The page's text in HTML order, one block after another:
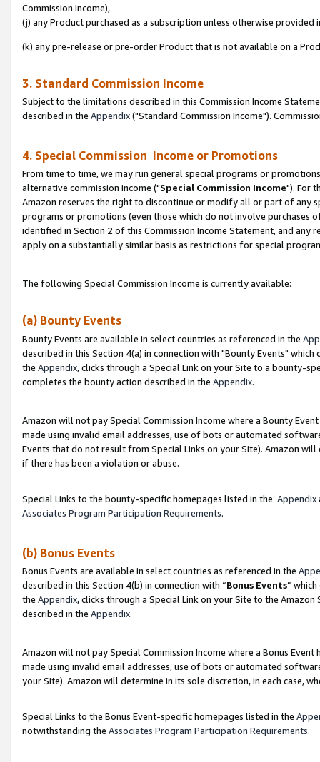
Commission Income),
(j) any Product purchased as a subscription unless otherwise provided
(k) any pre-release or pre-order Product that is not available on a
3. Standard Commission Income
Subject to the limitations described in this Commission Income
described in the Appendix("Standard Commission Income").
4. Special Commission Income or Promotions
From time to time, we may run general special programs or
alternative commission income ("Special Commission Income"). For
Amazon reserves the right to discontinue or modify all or part of any
programs or promotions (even those which do not involve
identified in Section 2 of this Commission Income Statement, and
apply on a substantially similar basis as restrictions for special
The following Special Commission Income is currently available:
(a) Bounty Events
Bounty Events are available in select countries as referenced in the
described in this Section 4(a) in connection with "Bounty Events"
the Appendix, clicks through a Special Link on your Site to a bounty-
completes the bounty action described in the Appendix.
Amazon will not pay Special Commission Income where a Bounty
made using invalid email addresses, use of bots or automated
Events that do not result from Special Links on your Site). Amazon
if there has been a violation or abuse.
Special Links to the bounty-specific homepages listed in the Appendix
Associates Program Participation Requirements.
(b) Bonus Events
Bonus Events are available in select countries as referenced in the
described in this Section 4(b) in connection with “Bonus Events”
the Appendix, clicks through a Special Link on your Site to the
described in the Appendix.
Amazon will not pay Special Commission Income where a Bonus
made using invalid email addresses, use of bots or automated
your Site). Amazon will determine in its sole discretion, in each case,
Special Links to the Bonus Event-specific homepages listed in the
notwithstanding the Associates Program Participation Requirements.